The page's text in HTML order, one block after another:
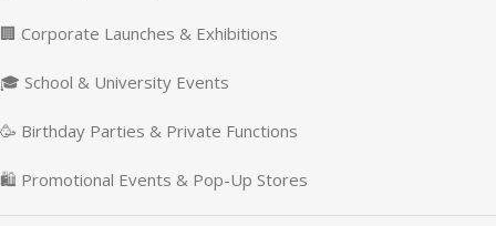
🏢 Corporate Launches & Exhibitions
🎓 School & University Events
🥳 Birthday Parties & Private Functions
🛍️ Promotional Events & Pop-Up Stores